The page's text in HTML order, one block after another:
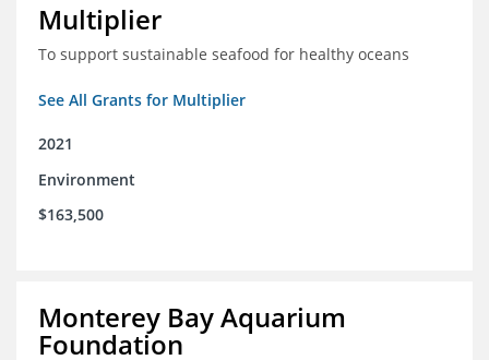
Multiplier
To support sustainable seafood for healthy oceans
See All Grants for Multiplier
2021
Environment
$163,500
Monterey Bay Aquarium
Foundation